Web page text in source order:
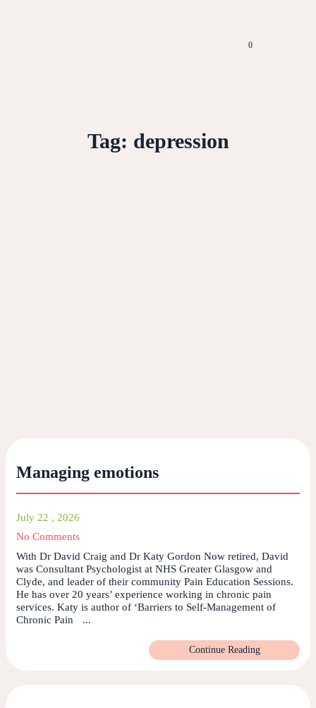
0
Tag: depression
Managing emotions
July 22 , 2026
No Comments
With Dr David Craig and Dr Katy Gordon Now retired, David
was Consultant Psychologist at NHS Greater Glasgow and
Clyde, and leader of their community Pain Education Sessions.
He has over 20 years’ experience working in chronic pain
services. Katy is author of ‘Barriers to Self-Management of
Chronic Pain ...
Continue Reading